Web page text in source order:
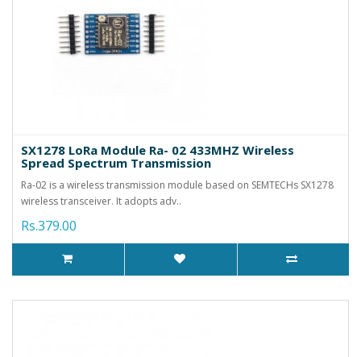
SX1278 LoRa Module Ra- 02 433MHZ Wireless
Spread Spectrum Transmission
Ra-02 is a wireless transmission module based on SEMTECHs SX1278
wireless transceiver. It adopts adv..
Rs.379.00